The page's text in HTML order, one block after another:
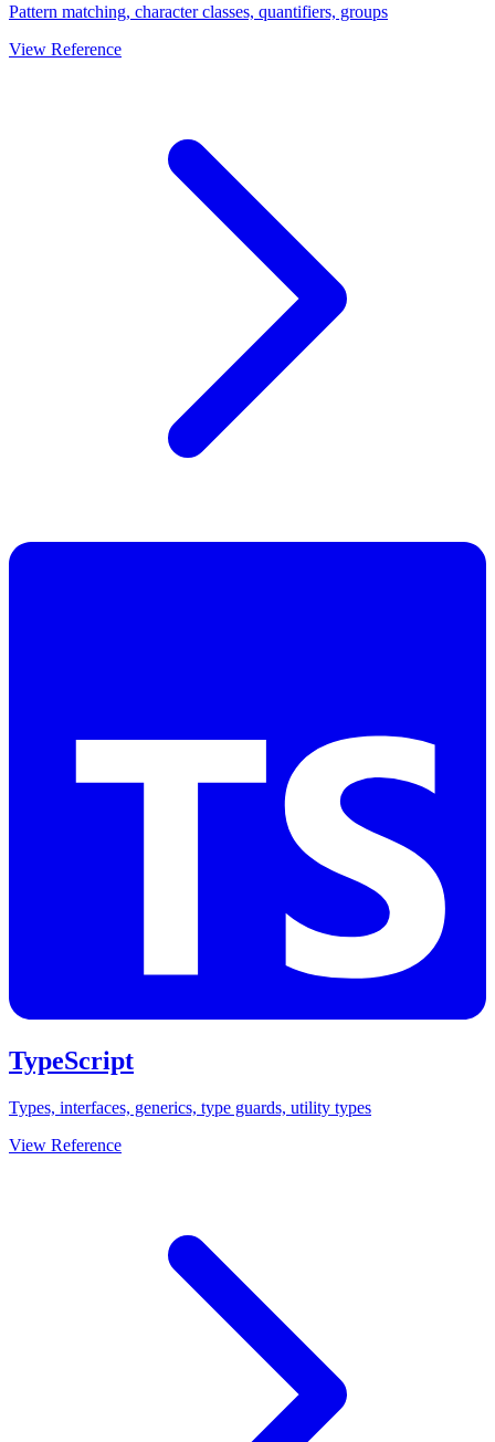
Pattern matching, character classes, quantifiers, groups
View Reference
TypeScript
Types, interfaces, generics, type guards, utility types
View Reference